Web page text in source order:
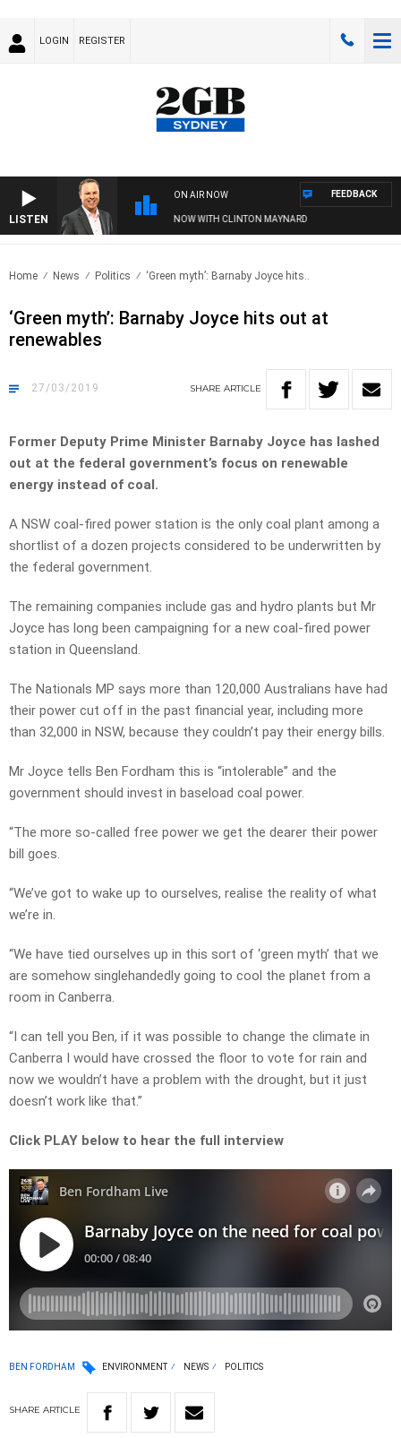
LOGIN REGISTER
LISTEN
ON AIR NOW
SYDNEY NOW WITH CLINTON MAYNARD
FEEDBACK
Home News Politics ‘Green myth’: Barnaby Joyce hits..
‘Green myth’: Barnaby Joyce hits out at
renewables
27/03/2019 SHARE ARTICLE
Former Deputy Prime Minister Barnaby Joyce has lashed
out at the federal government’s focus on renewable
energy instead of coal.
A NSW coal-fired power station is the only coal plant among a
shortlist of a dozen projects considered to be underwritten by
the federal government.
The remaining companies include gas and hydro plants but Mr
Joyce has long been campaigning for a new coal-fired power
station in Queensland.
The Nationals MP says more than 120,000 Australians have had
their power cut off in the past financial year, including more
than 32,000 in NSW, because they couldn’t pay their energy bills.
Mr Joyce tells Ben Fordham this is “intolerable” and the
government should invest in baseload coal power.
“The more so-called free power we get the dearer their power
bill goes.
“We’ve got to wake up to ourselves, realise the reality of what
we’re in.
“We have tied ourselves up in this sort of ‘green myth’ that we
are somehow singlehandedly going to cool the planet from a
room in Canberra.
“I can tell you Ben, if it was possible to change the climate in
Canberra I would have crossed the floor to vote for rain and
now we wouldn’t have a problem with the drought, but it just
doesn’t work like that.”
Click PLAY below to hear the full interview
BEN FORDHAM ENVIRONMENT NEWS POLITICS
SHARE ARTICLE